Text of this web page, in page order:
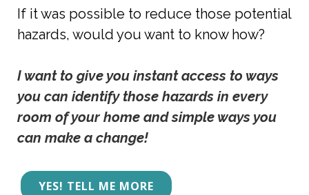
If it was possible to reduce those potential
hazards, would you want to know how?
I want to give you instant access to ways
you can identify those hazards in every
room of your home and simple ways you
can make a change!
YES! TELL ME MORE